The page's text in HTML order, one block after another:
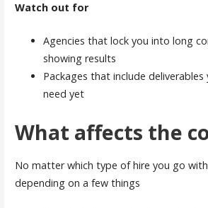
Watch out for
Agencies that lock you into long
showing results
Packages that include
need yet
What affects the
No matter which type of hire you go
depending on a few things